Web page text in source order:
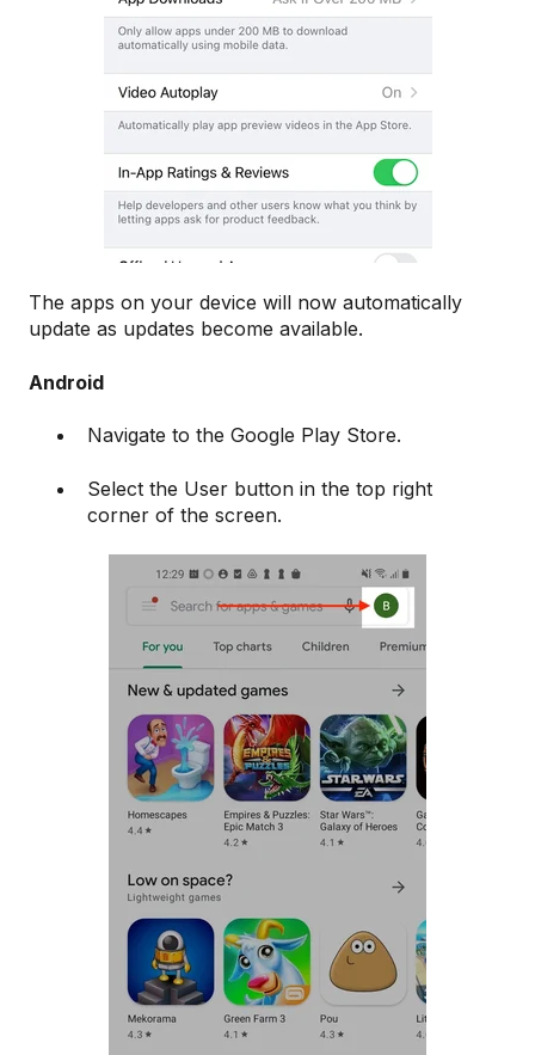
The apps on your device will now automatically
update as updates become available.
Android
Navigate to the Google Play Store.
Select the User button in the top right
corner of the screen.